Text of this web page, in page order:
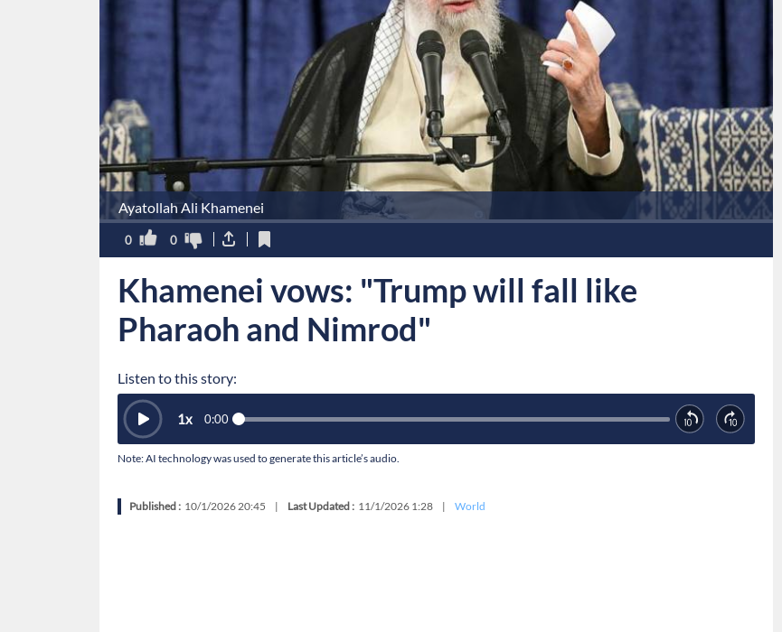
Ayatollah Ali Khamenei
0 0
Khamenei vows: "Trump will fall like
Pharaoh and Nimrod"
Listen to this story:
0:00
1x
Note: AI technology was used to generate this article’s audio.
Published : 10/1/2026 20:45 | Last Updated : 11/1/2026 1:28 | World